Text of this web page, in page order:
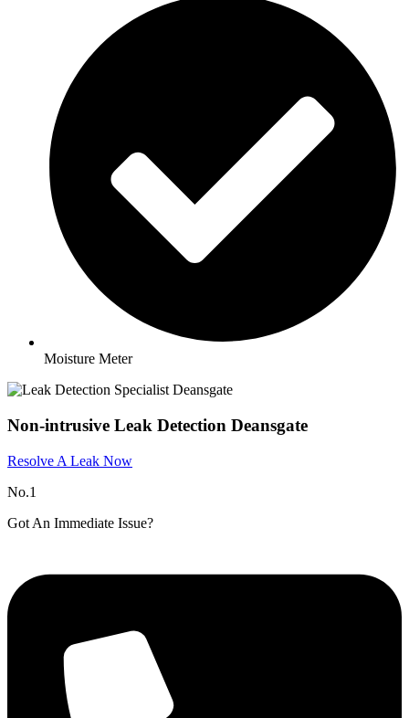
Moisture Meter
Non-intrusive Leak Detection Deansgate
Resolve A Leak Now
No.1
Got An Immediate Issue?